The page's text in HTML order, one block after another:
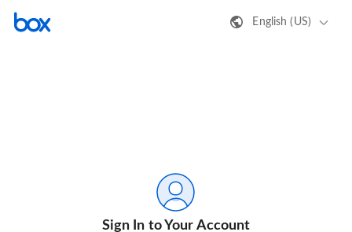
English (US)
Sign In to Your Account